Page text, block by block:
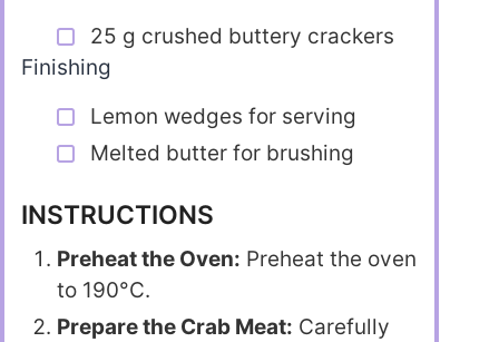
25 g crushed buttery crackers
Finishing
Lemon wedges for serving
Melted butter for brushing
INSTRUCTIONS
Preheat the Oven: Preheat the oven
to 190°C.
Prepare the Crab Meat: Carefully